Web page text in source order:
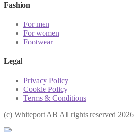
Fashion
For men
For women
Footwear
Legal
Privacy Policy
Cookie Policy
Terms & Conditions
(с) Whiteport AB All rights reserved 2026